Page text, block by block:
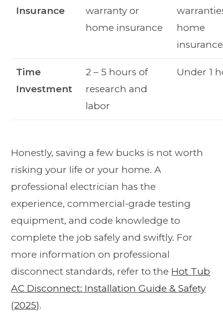
Insurance
warranty or
home insurance
home
insurance
Time
Investment
2 – 5 hours of
research and
labor
Under 1
Honestly, saving a few bucks is not worth
risking your life or your home. A
professional electrician has the
experience, commercial-grade testing
equipment, and code knowledge to
complete the job safely and swiftly. For
more information on professional
disconnect standards, refer to the Hot Tub
AC Disconnect: Installation Guide & Safety
(2025).